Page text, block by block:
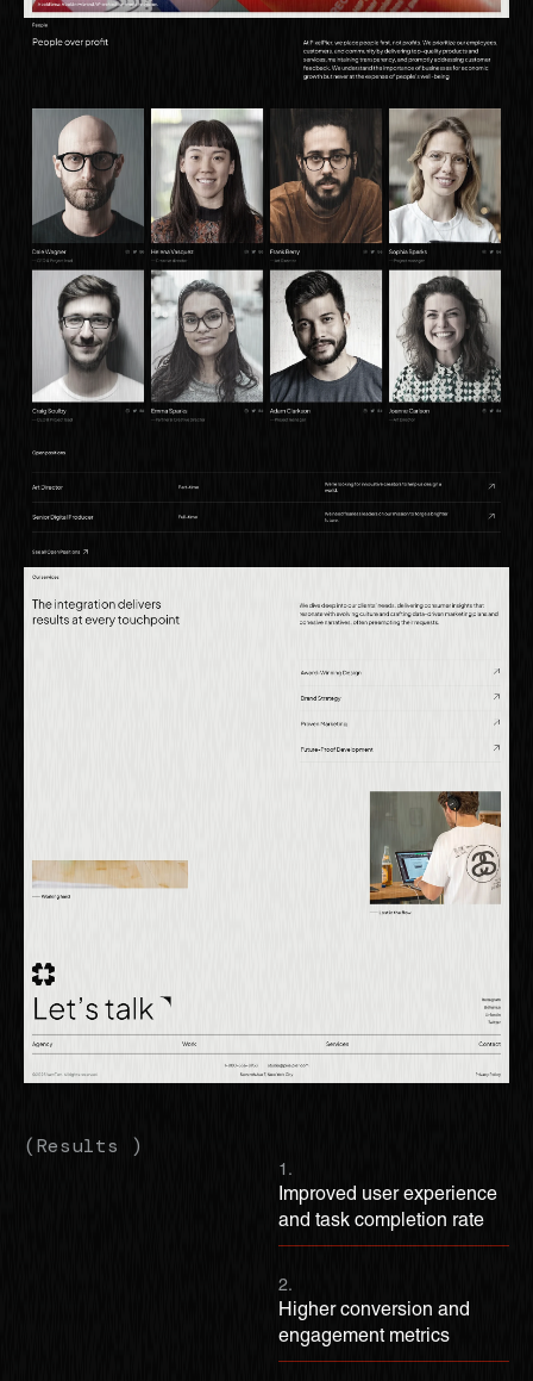
(Results )
1.
Improved user experience
and task completion rate
2.
Higher conversion and
engagement metrics